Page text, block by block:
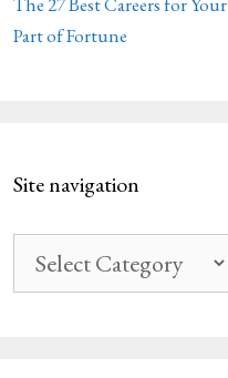
Part of Fortune
Site navigation
navigation